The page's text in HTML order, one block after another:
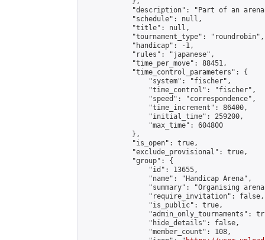
"description": "Part of an
            "schedule": null,
            "title": null,
            "tournament_type": "roundrobin",
            "handicap": -1,
            "rules": "japanese",
            "time_per_move": 88451,
            "time_control_parameters": {
                "system": "fischer",
                "time_control": "fischer",
                "speed": "correspondence",
                "time_increment": 86400,
                "initial_time": 259200,
                "max_time": 604800
            },
            "is_open": true,
            "exclude_provisional": true,
            "group": {
                "id": 13655,
                "name": "Handicap Arena",
"summary": "Organising
                "require_invitation": false,
                "is_public": true,
"admin_only_tournaments":
                "hide_details": false,
                "member_count": 108,